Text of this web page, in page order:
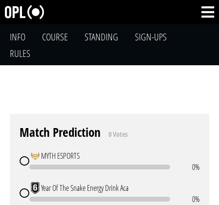
INFO COURSE STANDING
SIGN-UPS
RULES
Match Prediction 0 Votes
MYTH ESPORTS
0%
Year Of The Snake Energy Drink Aca
0%